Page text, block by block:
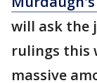
will ask the
rulings this
massive